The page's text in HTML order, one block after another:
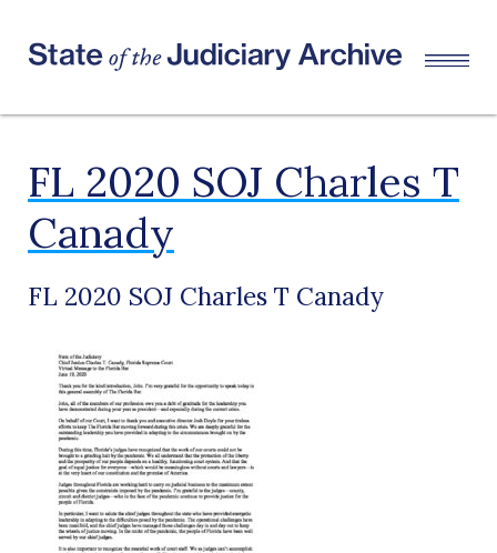
FL 2020 SOJ Charles T
Canady
FL 2020 SOJ Charles T Canady